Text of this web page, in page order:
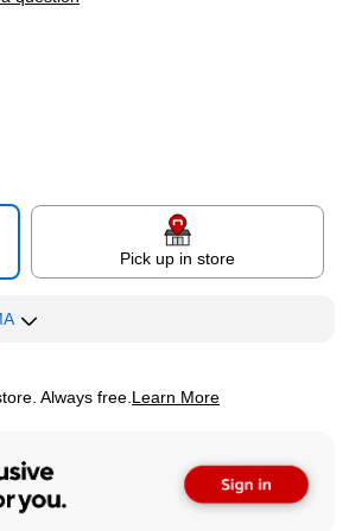
Pick up in store
Always free. Learn More